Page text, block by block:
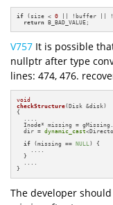
if (size < 0 || !buffer ||
return B_BAD_VALUE;
V757 It is possible
nullptr after type
lines: 474, 476.
void
checkStructure(Disk &disk)
{
Inode* missing =
  dir =
dynamic_cast
if (missing == NULL ) {
  }
}
The developer